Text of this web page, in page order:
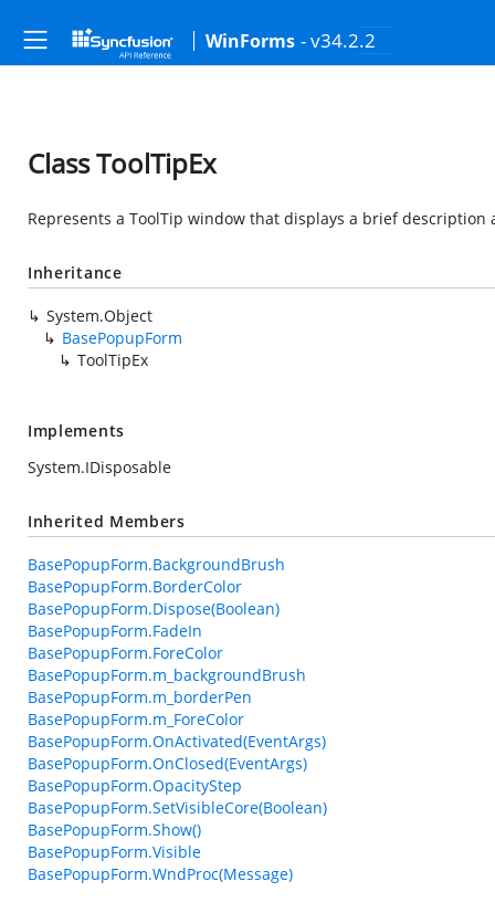
WinForms - v34.2.2
Class ToolTipEx
Represents a ToolTip window that displays a brief
Inheritance
System.Object
BasePopupForm
ToolTipEx
Implements
System.IDisposable
Inherited Members
BasePopupForm.BackgroundBrush
BasePopupForm.BorderColor
BasePopupForm.Dispose(Boolean)
BasePopupForm.FadeIn
BasePopupForm.ForeColor
BasePopupForm.m_backgroundBrush
BasePopupForm.m_borderPen
BasePopupForm.m_ForeColor
BasePopupForm.OnActivated(EventArgs)
BasePopupForm.OnClosed(EventArgs)
BasePopupForm.OpacityStep
BasePopupForm.SetVisibleCore(Boolean)
BasePopupForm.Show()
BasePopupForm.Visible
BasePopupForm.WndProc(Message)